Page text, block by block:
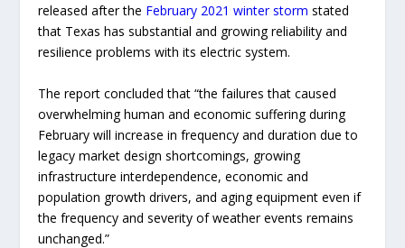
released after the February 2021 winter storm stated
that Texas has substantial and growing reliability and
resilience problems with its electric system.
The report concluded that “the failures that caused
overwhelming human and economic suffering during
February will increase in frequency and duration due to
legacy market design shortcomings, growing
infrastructure interdependence, economic and
population growth drivers, and aging equipment even if
the frequency and severity of weather events remains
unchanged.”